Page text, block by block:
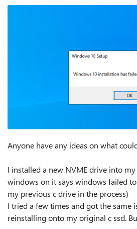
Anyone have any ideas on what
I installed a new NVME drive into
windows on it says windows failed
my previous c drive in the process)
I tried a few times and got the same
reinstalling onto my original c ssd.